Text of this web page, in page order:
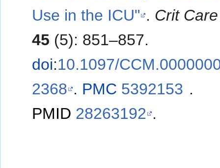
Use in the ICU" . Crit
45 (5): 851–857.
doi:10.1097/
2368 . PMC 5392153 .
PMID 28263192 .